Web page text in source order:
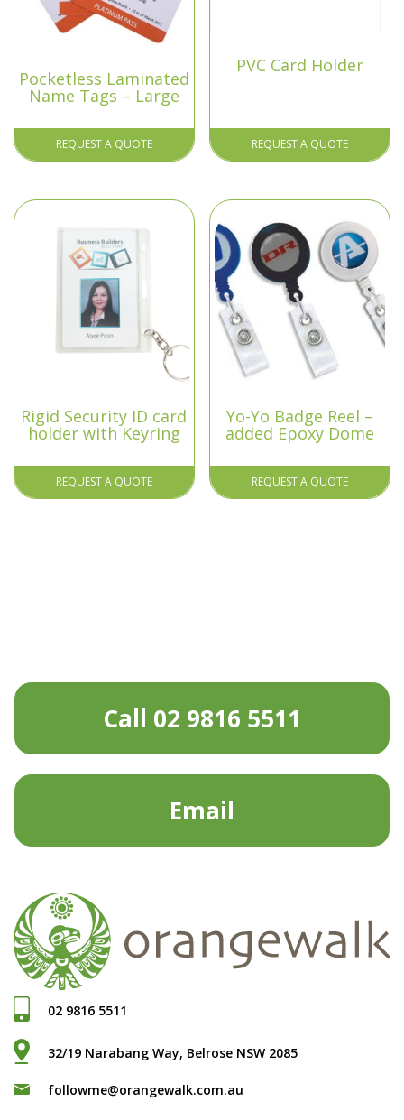
Pocketless Laminated
Name Tags – Large
REQUEST A QUOTE
PVC Card Holder
REQUEST A QUOTE
Rigid Security ID card
holder with Keyring
REQUEST A QUOTE
Yo-Yo Badge Reel –
added Epoxy Dome
REQUEST A QUOTE
Call 02 9816 5511
Email
02 9816 5511
32/19 Narabang Way, Belrose NSW 2085
followme@orangewalk.com.au